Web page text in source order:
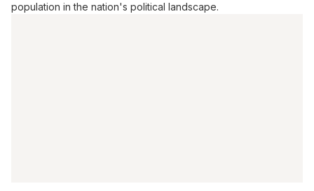
population in the nation's political landscape.